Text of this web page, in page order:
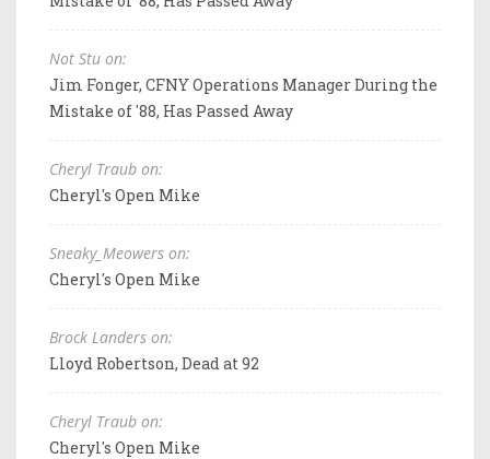
Not Stu on:
Jim Fonger, CFNY Operations Manager During the
Mistake of '88, Has Passed Away
Cheryl Traub on:
Cheryl's Open Mike
Sneaky_Meowers on:
Cheryl's Open Mike
Brock Landers on:
Lloyd Robertson, Dead at 92
Cheryl Traub on:
Cheryl's Open Mike